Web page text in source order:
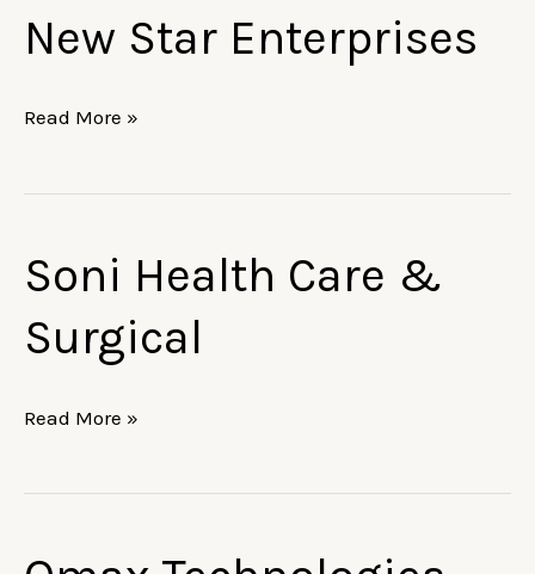
New Star Enterprises
New
Star
Read More »
Soni Health Care &
Surgical
Soni
Health
Care
Surgical
Read More »
Omax